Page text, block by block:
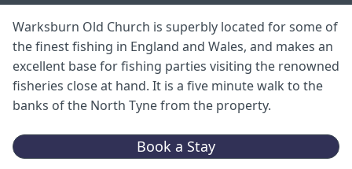
Warksburn Old Church is superbly located for some of
the finest fishing in England and Wales, and makes an
excellent base for fishing parties visiting the renowned
fisheries close at hand. It is a five minute walk to the
banks of the North Tyne from the property.
Book a Stay